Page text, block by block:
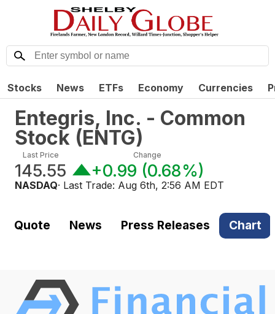
Stocks News ETFs Economy Currencies
Entegris, Inc. - Common
Stock (ENTG)
Last Price
145.55
Change
+0.99 (0.68%)
NASDAQ· Last Trade: Aug 6th, 2:56 AM EDT
Quote News Press Releases Chart